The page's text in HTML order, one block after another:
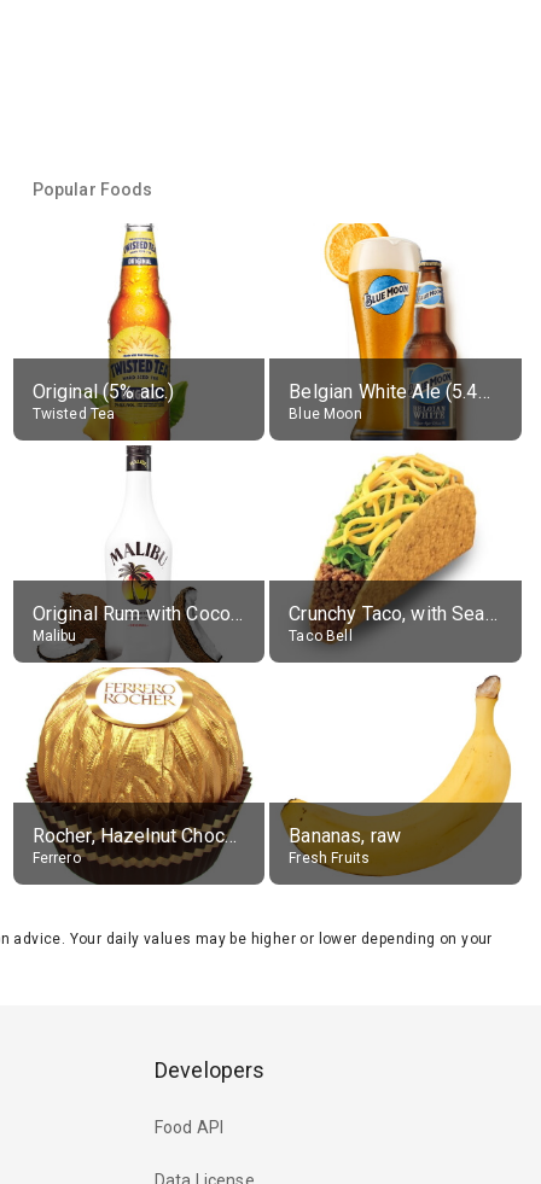
Popular Foods
Original (5% alc.)
Twisted Tea
Belgian White Ale (5.4% alc.)
Blue Moon
Original Rum with Coconut Flavour (21% alc.)
Malibu
Crunchy Taco, with Seasoned Beef
Taco Bell
Rocher, Hazelnut Chocolate Ball
Ferrero
Bananas, raw
Fresh Fruits
Your daily values may be higher or lower depending on your
Developers
Food API
Data License